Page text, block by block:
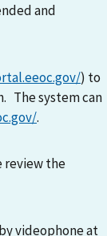
and
) to
The system can
.
review the
videophone at